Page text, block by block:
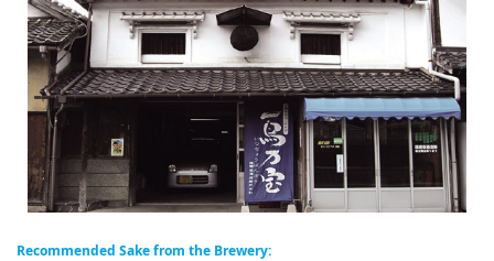
Recommended Sake from the Brewery: